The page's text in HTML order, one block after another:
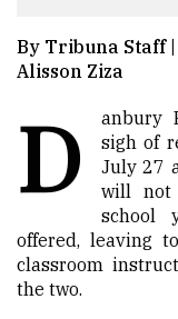
By Tribuna Staff
Alisson Ziza
D
anbury
sigh of
July 27
will not
school
offered, leaving
classroom
the two.